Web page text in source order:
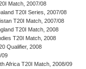
Match, 2007/08
T20I Series, 2007/08
T20I Match, 2007/08
T20I Match, 2008
T20I Match, 2008
Qualifier, 2008
09
Africa T20I Match, 2008/09